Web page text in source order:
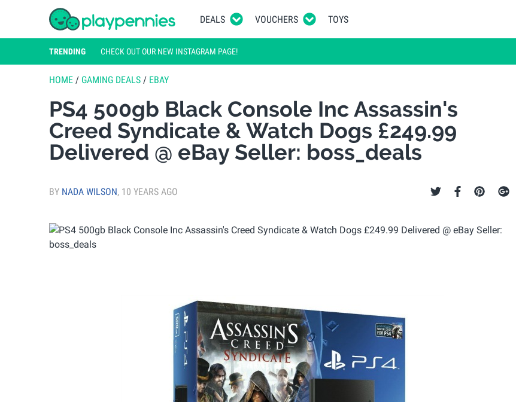
DEALS VOUCHERS TOYS
TRENDING CHECK OUT OUR NEW INSTAGRAM PAGE!
HOME / GAMING DEALS / EBAY
PS4 500gb Black Console Inc Assassin's
Creed Syndicate & Watch Dogs £249.99
Delivered @ eBay Seller: boss_deals
BY NADA WILSON, 10 YEARS AGO